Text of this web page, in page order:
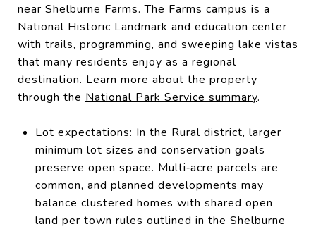
near Shelburne Farms. The Farms campus is a
National Historic Landmark and education center
with trails, programming, and sweeping lake vistas
that many residents enjoy as a regional
destination. Learn more about the property
through the National Park Service summary.
Lot expectations: In the Rural district, larger
minimum lot sizes and conservation goals
preserve open space. Multi‑acre parcels are
common, and planned developments may
balance clustered homes with shared open
land per town rules outlined in the Shelburne